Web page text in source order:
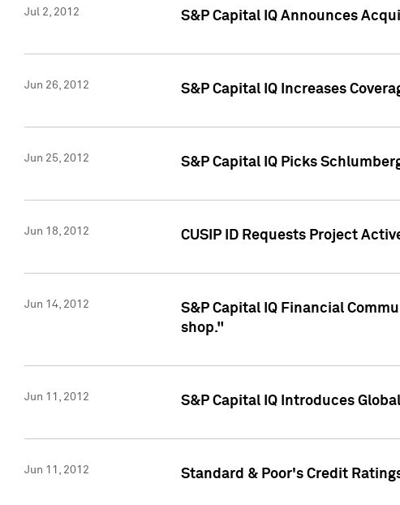
Jul 2, 2012 S&P Capital IQ Announces
Jun 26, 2012 S&P Capital IQ Increases
Jun 25, 2012 S&P Capital IQ Picks
Jun 18, 2012 CUSIP ID Requests Project
Jun 14, 2012
S&P Capital IQ Financial
shop."
Jun 11, 2012 S&P Capital IQ Introduces
Jun 11, 2012 Standard & Poor's Credit